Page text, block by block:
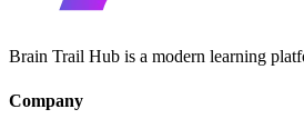
Brain Trail Hub is a modern learning
Company